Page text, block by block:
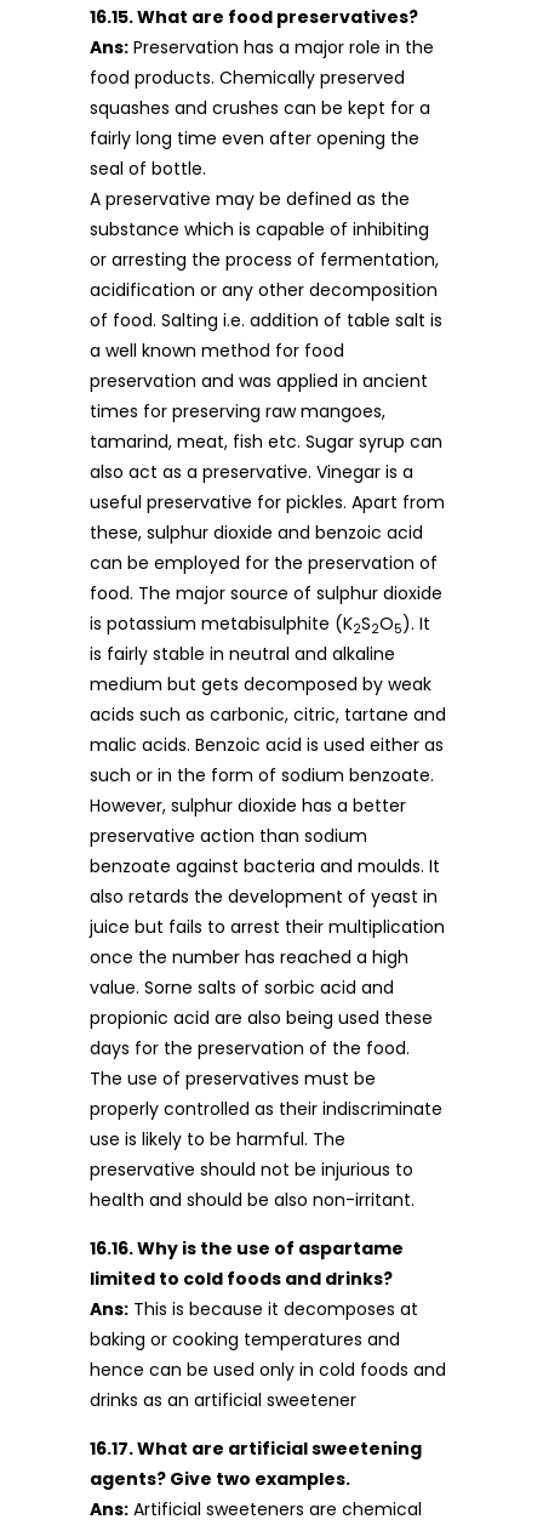
16.15. What are food preservatives?
Ans: Preservation has a major role in the
food products. Chemically preserved
squashes and crushes can be kept for a
fairly long time even after opening the
seal of bottle.
A preservative may be defined as the
substance which is capable of inhibiting
or arresting the process of fermentation,
acidification or any other decomposition
of food. Salting i.e. addition of table salt is
a well known method for food
preservation and was applied in ancient
times for preserving raw mangoes,
tamarind, meat, fish etc. Sugar syrup can
also act as a preservative. Vinegar is a
useful preservative for pickles. Apart from
these, sulphur dioxide and benzoic acid
can be employed for the preservation of
food. The major source of sulphur dioxide
is potassium metabisulphite (K2S2O5). It
is fairly stable in neutral and alkaline
medium but gets decomposed by weak
acids such as carbonic, citric, tartane and
malic acids. Benzoic acid is used either as
such or in the form of sodium benzoate.
However, sulphur dioxide has a better
preservative action than sodium
benzoate against bacteria and moulds. It
also retards the development of yeast in
juice but fails to arrest their multiplication
once the number has reached a high
value. Sorne salts of sorbic acid and
propionic acid are also being used these
days for the preservation of the food.
The use of preservatives must be
properly controlled as their indiscriminate
use is likely to be harmful. The
preservative should not be injurious to
health and should be also non-irritant.
16.16. Why is the use of aspartame
limited to cold foods and drinks?
Ans: This is because it decomposes at
baking or cooking temperatures and
hence can be used only in cold foods and
drinks as an artificial sweetener
16.17. What are artificial sweetening
agents? Give two examples.
Ans: Artificial sweeteners are chemical